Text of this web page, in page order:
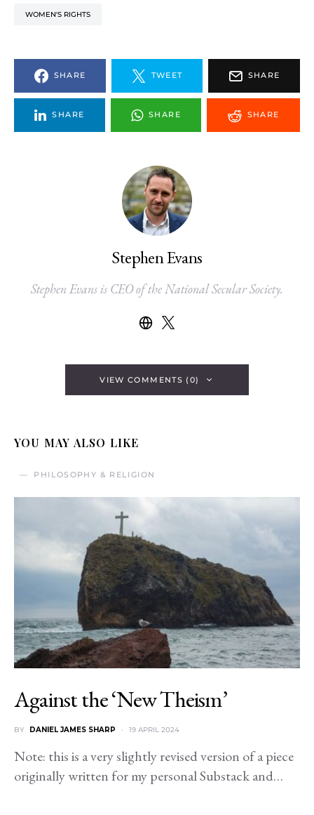
WOMEN'S RIGHTS
SHARE TWEET SHARE
SHARE SHARE SHARE
Stephen Evans
Stephen Evans is CEO of the National Secular Society.
VIEW COMMENTS (0)
YOU MAY ALSO LIKE
PHILOSOPHY & RELIGION
Against the ‘New Theism’
BY DANIEL JAMES SHARP 19 APRIL 2024
Note: this is a very slightly revised version of a piece
originally written for my personal Substack and…